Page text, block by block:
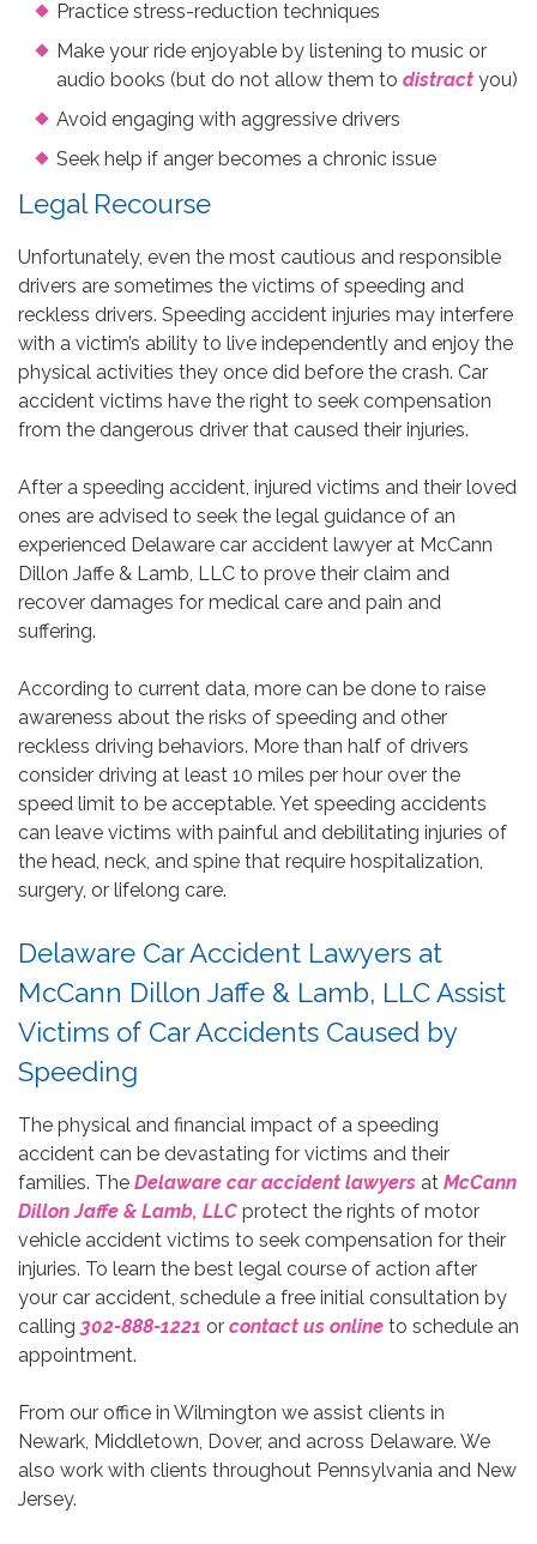
Practice stress-reduction techniques
Make your ride enjoyable by listening to music or
audio books (but do not allow them to distract you)
Avoid engaging with aggressive drivers
Seek help if anger becomes a chronic issue
Legal Recourse
Unfortunately, even the most cautious and responsible
drivers are sometimes the victims of speeding and
reckless drivers. Speeding accident injuries may interfere
with a victim’s ability to live independently and enjoy the
physical activities they once did before the crash. Car
accident victims have the right to seek compensation
from the dangerous driver that caused their injuries.
After a speeding accident, injured victims and their loved
ones are advised to seek the legal guidance of an
experienced Delaware car accident lawyer at McCann
Dillon Jaffe & Lamb, LLC to prove their claim and
recover damages for medical care and pain and
suffering.
According to current data, more can be done to raise
awareness about the risks of speeding and other
reckless driving behaviors. More than half of drivers
consider driving at least 10 miles per hour over the
speed limit to be acceptable. Yet speeding accidents
can leave victims with painful and debilitating injuries of
the head, neck, and spine that require hospitalization,
surgery, or lifelong care.
Delaware Car Accident Lawyers at
McCann Dillon Jaffe & Lamb, LLC Assist
Victims of Car Accidents Caused by
Speeding
The physical and financial impact of a speeding
accident can be devastating for victims and their
families. The Delaware car accident lawyers at McCann
Dillon Jaffe & Lamb, LLC protect the rights of motor
vehicle accident victims to seek compensation for their
injuries. To learn the best legal course of action after
your car accident, schedule a free initial consultation by
calling 302-888-1221 or contact us online to schedule an
appointment.
From our office in Wilmington we assist clients in
Newark, Middletown, Dover, and across Delaware. We
also work with clients throughout Pennsylvania and New
Jersey.